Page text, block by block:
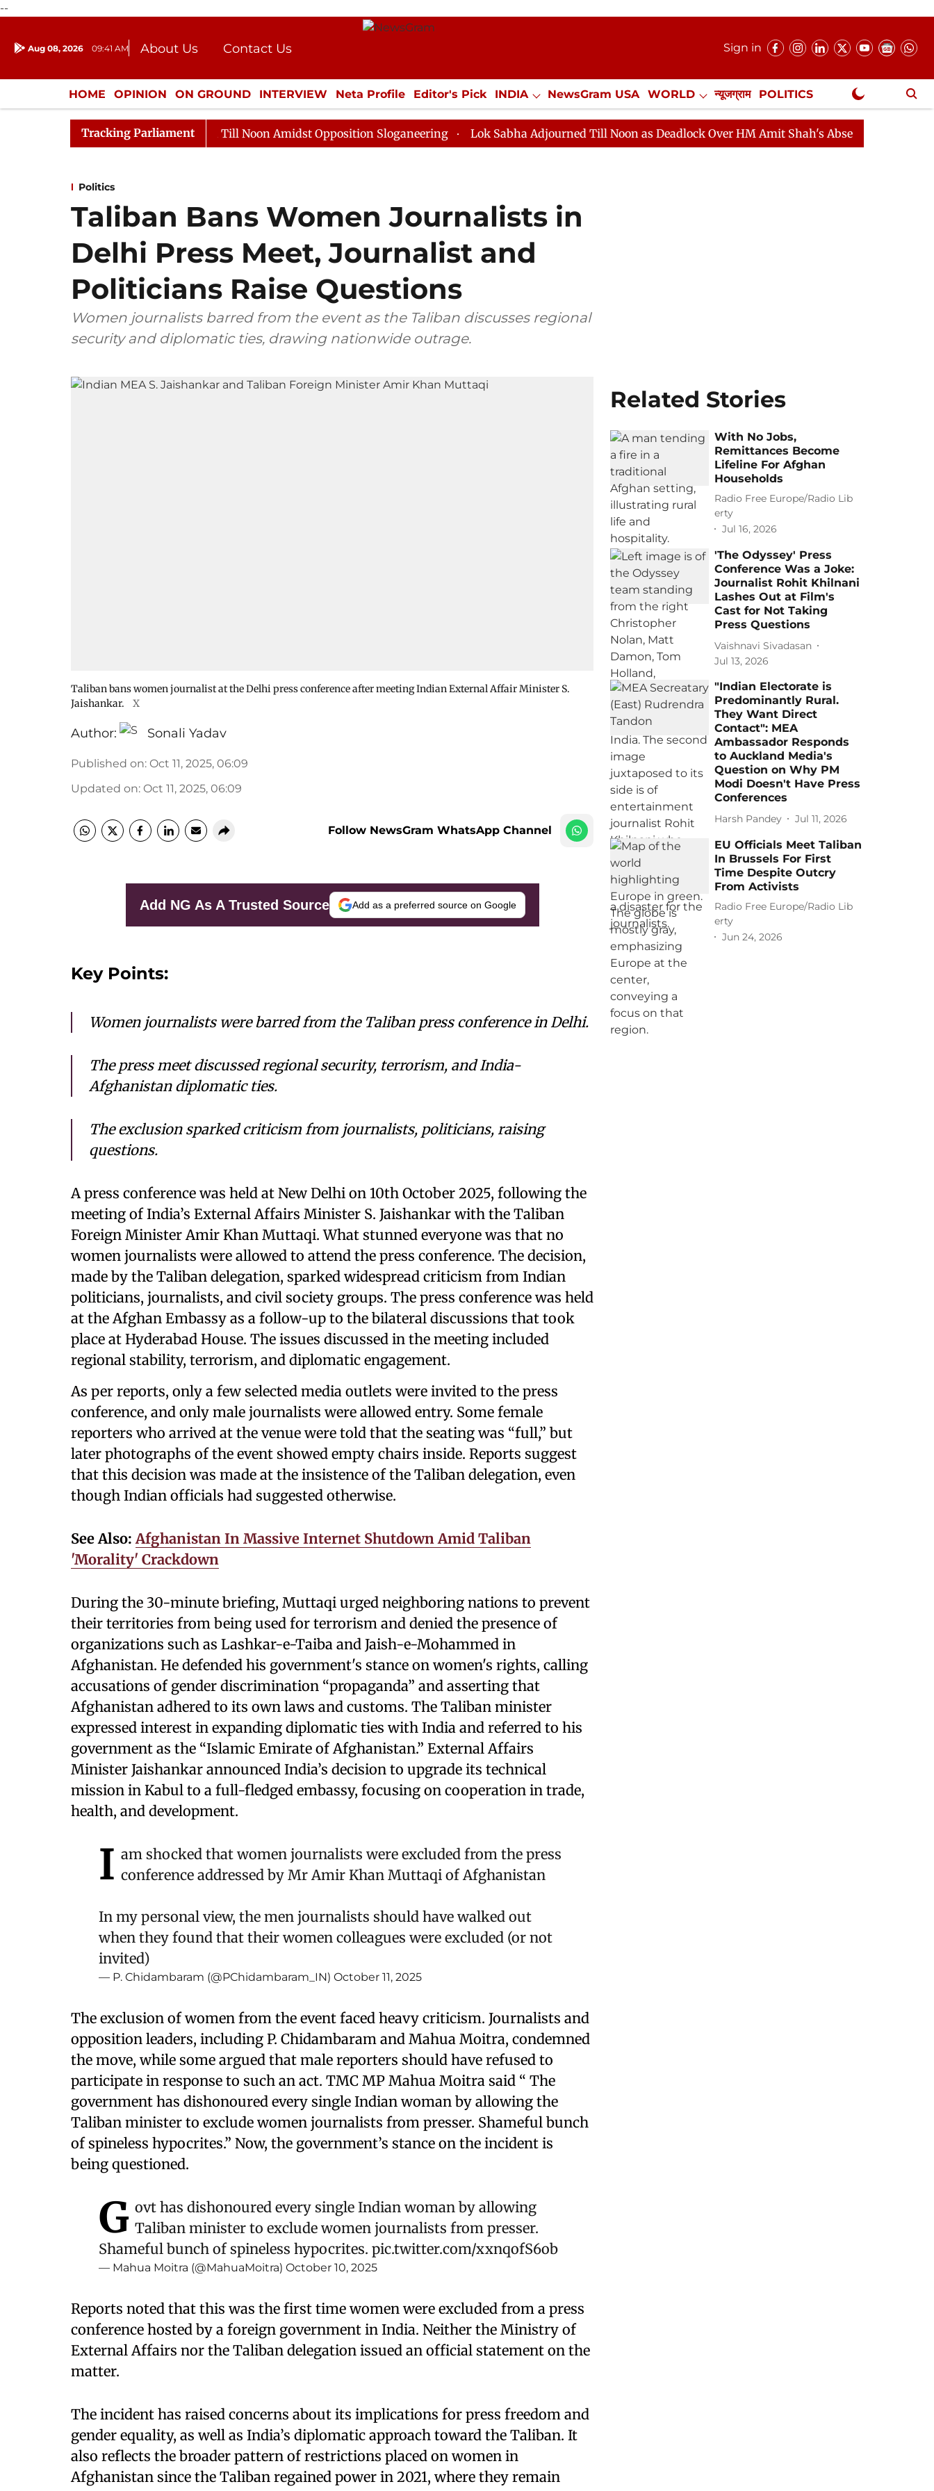
--
Aug 08, 2026 09:41 AM About Us
Contact Us
Donation
Press Kit
Sign in
HOME OPINION ON GROUND INTERVIEW Neta Profile Editor's Pick INDIA NewsGram USA WORLD न्यूजग्राम POLITICS
ENTERTAINMENT CULTURE LIFESTYLE ECONOMY SPORTS Jobs / Internships Misc. NewsGram Exclusive
Tracking Parliament
Rajya Sabha Adjourned Till Noon Amidst Opposition Sloganeering Lok Sabha Adjourned Till Noon as Deadlock Over HM Amit Shah's Absence Continues
Politics
Taliban Bans Women Journalists in
Delhi Press Meet, Journalist and
Politicians Raise Questions
Women journalists barred from the event as the Taliban discusses regional
security and diplomatic ties, drawing nationwide outrage.
Taliban bans women journalist at the Delhi press conference after meeting Indian External Affair Minister S.
Jaishankar.
X
Author: Sonali Yadav
Published on: Oct 11, 2025, 06:09
Updated on: Oct 11, 2025, 06:09
Follow NewsGram WhatsApp Channel
Add NG As A Trusted Source Add as a preferred source on Google
Key Points:
Women journalists were barred from the Taliban press conference in Delhi.
The press meet discussed regional security, terrorism, and India-
Afghanistan diplomatic ties.
The exclusion sparked criticism from journalists, politicians, raising
questions.
A press conference was held at New Delhi on 10th October 2025, following the
meeting of India’s External Affairs Minister S. Jaishankar with the Taliban
Foreign Minister Amir Khan Muttaqi. What stunned everyone was that no
women journalists were allowed to attend the press conference. The decision,
made by the Taliban delegation, sparked widespread criticism from Indian
politicians, journalists, and civil society groups. The press conference was held
at the Afghan Embassy as a follow-up to the bilateral discussions that took
place at Hyderabad House. The issues discussed in the meeting included
regional stability, terrorism, and diplomatic engagement.
As per reports, only a few selected media outlets were invited to the press
conference, and only male journalists were allowed entry. Some female
reporters who arrived at the venue were told that the seating was “full,” but
later photographs of the event showed empty chairs inside. Reports suggest
that this decision was made at the insistence of the Taliban delegation, even
though Indian officials had suggested otherwise.
See Also:Afghanistan In Massive Internet Shutdown Amid Taliban
'Morality' Crackdown
During the 30-minute briefing, Muttaqi urged neighboring nations to prevent
their territories from being used for terrorism and denied the presence of
organizations such as Lashkar-e-Taiba and Jaish-e-Mohammed in
Afghanistan. He defended his government's stance on women's rights, calling
accusations of gender discrimination “propaganda” and asserting that
Afghanistan adhered to its own laws and customs. The Taliban minister
expressed interest in expanding diplomatic ties with India and referred to his
government as the “Islamic Emirate of Afghanistan.” External Affairs
Minister Jaishankar announced India’s decision to upgrade its technical
mission in Kabul to a full-fledged embassy, focusing on cooperation in trade,
health, and development.
I am shocked that women journalists were excluded from the press
conference addressed by Mr Amir Khan Muttaqi of Afghanistan
In my personal view, the men journalists should have walked out
when they found that their women colleagues were excluded (or not
invited)
— P. Chidambaram (@PChidambaram_IN) October 11, 2025
The exclusion of women from the event faced heavy criticism. Journalists and
opposition leaders, including P. Chidambaram and Mahua Moitra, condemned
the move, while some argued that male reporters should have refused to
participate in response to such an act. TMC MP Mahua Moitra said “ The
government has dishonoured every single Indian woman by allowing the
Taliban minister to exclude women journalists from presser. Shameful bunch
of spineless hypocrites.” Now, the government’s stance on the incident is
being questioned.
G ovt has dishonoured every single Indian woman by allowing
Taliban minister to exclude women journalists from presser.
Shameful bunch of spineless hypocrites. pic.twitter.com/xxnqofS6ob
— Mahua Moitra (@MahuaMoitra) October 10, 2025
Reports noted that this was the first time women were excluded from a press
conference hosted by a foreign government in India. Neither the Ministry of
External Affairs nor the Taliban delegation issued an official statement on the
matter.
The incident has raised concerns about its implications for press freedom and
gender equality, as well as India’s diplomatic approach toward the Taliban. It
also reflects the broader pattern of restrictions placed on women in
Afghanistan since the Taliban regained power in 2021, where they remain
Related Stories
With No Jobs,
Remittances Become
Lifeline For Afghan
Households
Radio Free Europe/Radio Lib
erty
Jul 16, 2026
'The Odyssey' Press
Conference Was a Joke:
Journalist Rohit Khilnani
Lashes Out at Film's
Cast for Not Taking
Press Questions
Vaishnavi Sivadasan
Jul 13, 2026
"Indian Electorate is
Predominantly Rural.
They Want Direct
Contact": MEA
Ambassador Responds
to Auckland Media's
Question on Why PM
Modi Doesn't Have Press
Conferences
Harsh Pandey Jul 11, 2026
EU Officials Meet Taliban
In Brussels For First
Time Despite Outcry
From Activists
Radio Free Europe/Radio Lib
erty
Jun 24, 2026